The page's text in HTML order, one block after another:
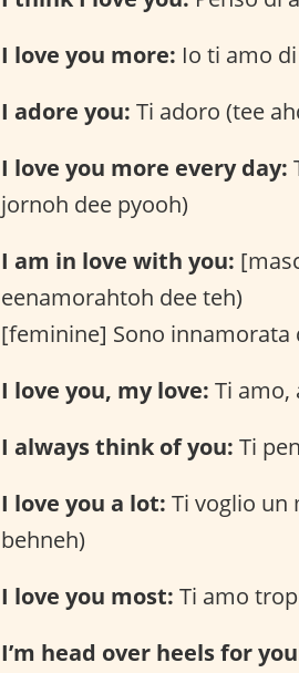
I love you more: Io ti amo
I adore you: Ti adoro (tee
I love you more every day:
jornoh dee pyooh)
I am in love with you:
eenamorahtoh dee teh)
[feminine] Sono innamorata
I love you, my love: Ti amo,
I always think of you: Ti
I love you a lot: Ti voglio un
behneh)
I love you most: Ti amo
I’m head over heels for